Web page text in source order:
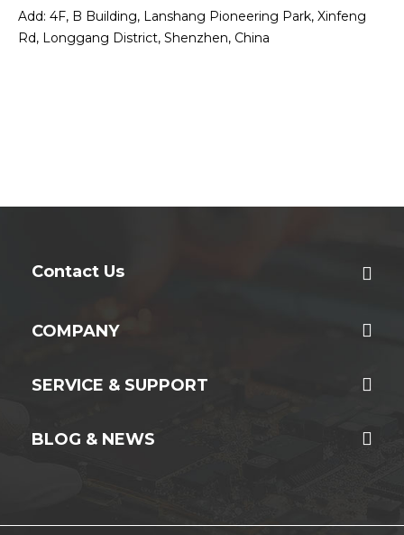
Add: 4F, B Building, Lanshang Pioneering Park, Xinfeng
Rd, Longgang District, Shenzhen, China
Contact Us
COMPANY
SERVICE & SUPPORT
BLOG & NEWS